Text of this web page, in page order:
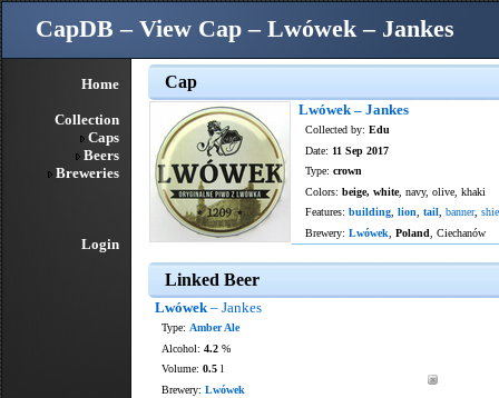
CapDB – View Cap – Lwówek – Jankes
Home
Collection
Caps
Beers
Breweries
Login
Cap
Lwówek – Jankes
Collected by: Edu
Date: 11 Sep 2017
Type: crown
Colors: beige, white, navy, olive, khaki
Features: building lion tail banner,
Brewery: Lwówek Poland , Ciechanów
Linked Beer
Lwówek– Jankes
Type: Amber Ale
Alcohol: 4.2 %
Volume: 0.5 l
Brewery: Lwówek